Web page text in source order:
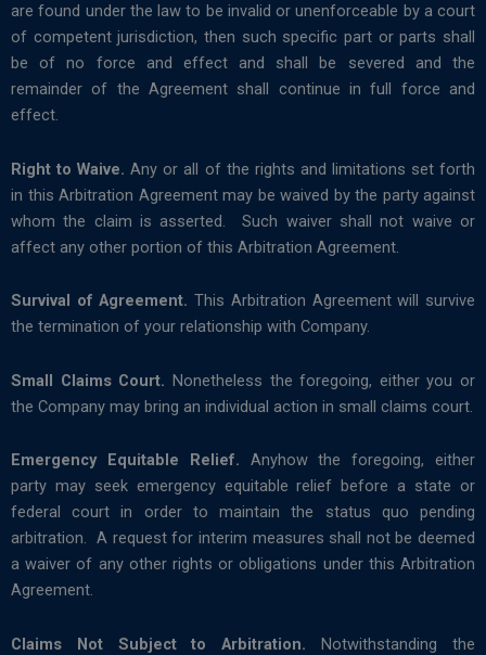
are found under the law to be invalid or unenforceable by a court
of competent jurisdiction, then such specific part or parts shall
be of no force and effect and shall be severed and the
remainder of the Agreement shall continue in full force and
effect.
Right to Waive. Any or all of the rights and limitations set forth
in this Arbitration Agreement may be waived by the party against
whom the claim is asserted. Such waiver shall not waive or
affect any other portion of this Arbitration Agreement.
Survival of Agreement. This Arbitration Agreement will survive
the termination of your relationship with Company.
Small Claims Court. Nonetheless the foregoing, either you or
the Company may bring an individual action in small claims court.
Emergency Equitable Relief. Anyhow the foregoing, either
party may seek emergency equitable relief before a state or
federal court in order to maintain the status quo pending
arbitration. A request for interim measures shall not be deemed
a waiver of any other rights or obligations under this Arbitration
Agreement.
Claims Not Subject to Arbitration. Notwithstanding the